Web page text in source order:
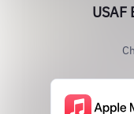
USAF